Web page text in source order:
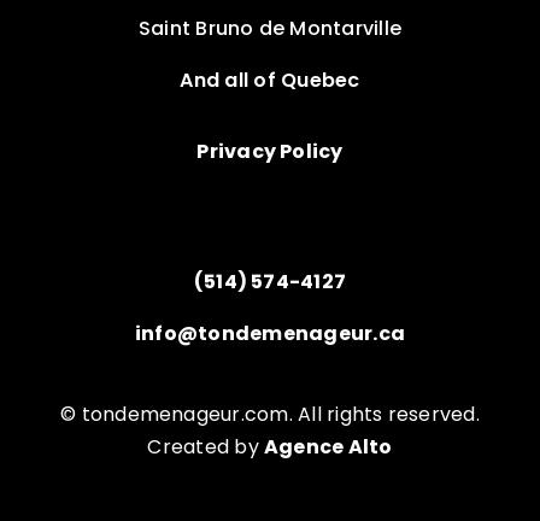
Saint Bruno de Montarville
And all of Quebec
Privacy Policy
(514) 574-4127
info@tondemenageur.ca
© tondemenageur.com. All rights reserved.
Created byAgence Alto